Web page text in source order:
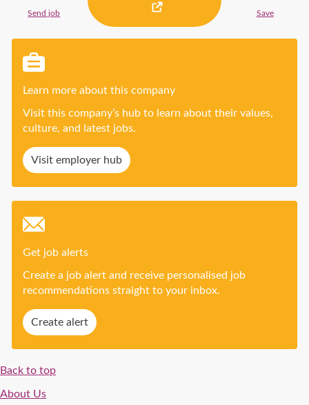
Send job Savejob
Click to
Learn more about this company
Visit this company’s hub to learn about their values,
culture, and latest jobs.
Visit employer hub
Get job alerts
Create a job alert and receive personalised job
recommendations straight to your inbox.
Create alert
Back to top
About Us